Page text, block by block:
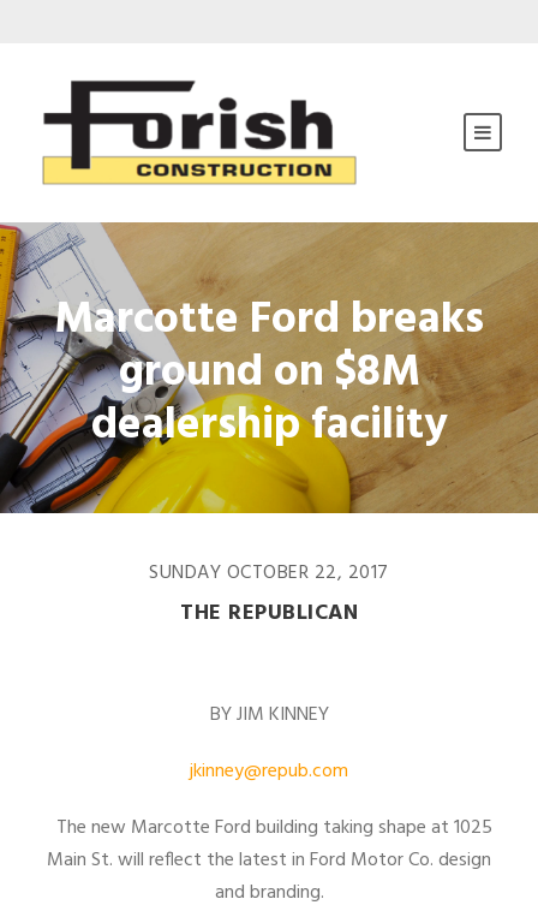
Marcotte Ford breaks
ground on $8M
dealership facility
SUNDAY OCTOBER 22, 2017
THE REPUBLICAN
BY JIM KINNEY
jkinney@repub.com
The new Marcotte Ford building taking shape at 1025
Main St. will reflect the latest in Ford Motor Co. design
and branding.